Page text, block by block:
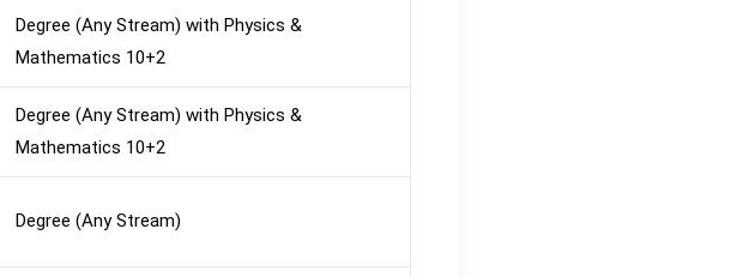
Degree (Any Stream) with Physics &
Mathematics 10+2
Degree (Any Stream) with Physics &
Mathematics 10+2
Degree (Any Stream)